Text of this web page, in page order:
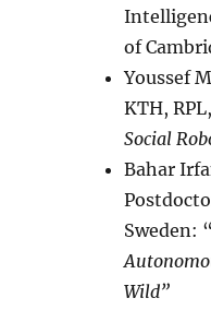
of
Youssef
KTH,
Social
Bahar
Sweden:
Wild”